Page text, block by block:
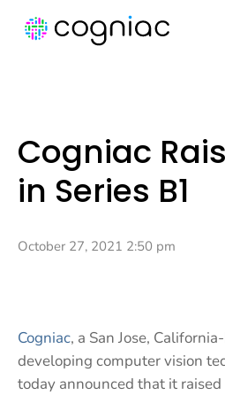
Cogniac
in Series B1
October 27, 2021 2:50 pm
Cogniac, a San Jose,
developing computer vision
today announced that it